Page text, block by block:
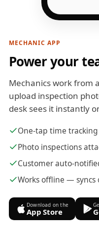
MECHANIC APP
Power your
Mechanics work from
upload inspection
desk sees it instantly
One-tap time tracking
Photo inspections
Customer auto-
Works offline — syncs
Download on the
App Store